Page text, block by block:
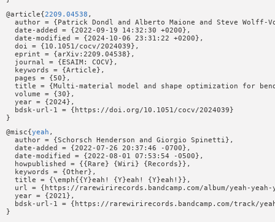
@article{2209.04538 ,
author = {Patrick Dondl and Alberto Maione and Steve Wolff-
  date-added = {2022-09-19 14:32:30 +0200},
  date-modified = {2024-10-06 23:31:22 +0200},
  doi = {10.1051/cocv/2024039},
  eprint = {arXiv:2209.04538},
  journal = {ESAIM: COCV},
  keywords = {Article},
  pages = {50},
title = {Multi-material model and shape optimization for
  volume = {30},
  year = {2024},
  bdsk-url-1 = {https://doi.org/10.1051/cocv/2024039}
@misc{ yeah ,
  author = {Schorsch Henderson and Giorgio Spinetti},
  date-added = {2022-07-26 20:37:46 -0700},
  date-modified = {2022-08-01 07:53:54 -0500},
  howpublished = {{Rare} {Wiri} {Records}},
  keywords = {Other},
  title = {\emph{{Y}eah! {Y}eah! {Y}eah!}},
url = {https://rarewirirecords.bandcamp.com/album/yeah-yeah-
  year = {2021},
bdsk-url-1 = {https://rarewirirecords.bandcamp.com/track/